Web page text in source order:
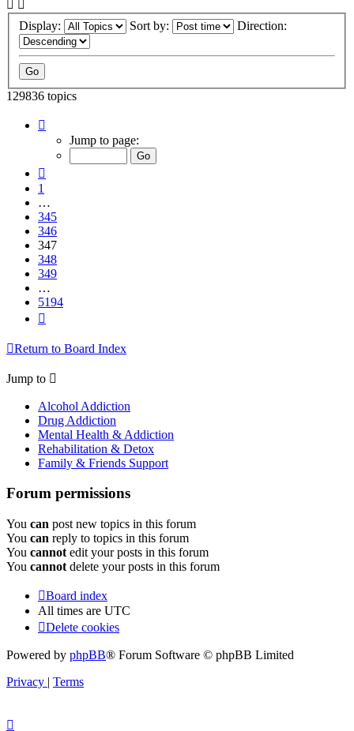
Display: Sort by: Direction:
129836 topics
347
5194
Jump to page:
1
…
345
346
347
348
349
…
5194
Return to Board Index
Jump to
Alcohol Addiction
Drug Addiction
Mental Health & Addiction
Rehabilitation & Detox
Family & Friends Support
Forum permissions
You can post new topics in this forum
You can reply to topics in this forum
You cannot edit your posts in this forum
You cannot delete your posts in this forum
Board index
All times are UTC
Delete cookies
Powered by phpBB® Forum Software © phpBB Limited
Privacy | Terms